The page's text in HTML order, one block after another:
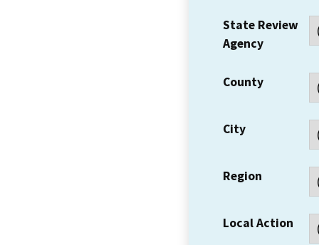
State Review
Agency
County
City
Region
Local Action